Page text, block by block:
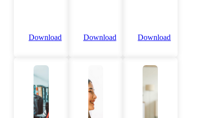
Download Download Download